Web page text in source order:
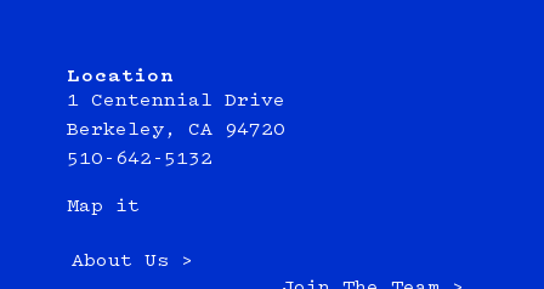
Location
1 Centennial Drive
Berkeley, CA 94720
510-642-5132
Map it
About Us >